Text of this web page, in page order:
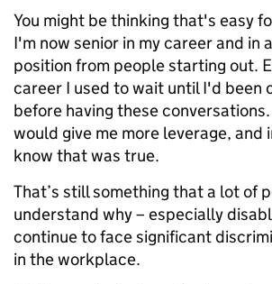
You might be thinking that's easy
I'm now senior in my career and in
position from people starting out.
career I used to wait until I'd been
before having these
would give me more leverage, and
know that was true.
That’s still something that a lot of
understand why – especially
continue to face significant
in the workplace.